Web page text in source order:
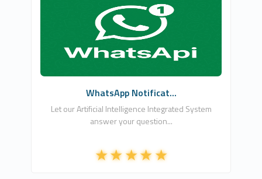
Osman Nar
5
Free
WhatsApp Notificat...
Let our Artificial Intelligence Integrated System
answer your question...